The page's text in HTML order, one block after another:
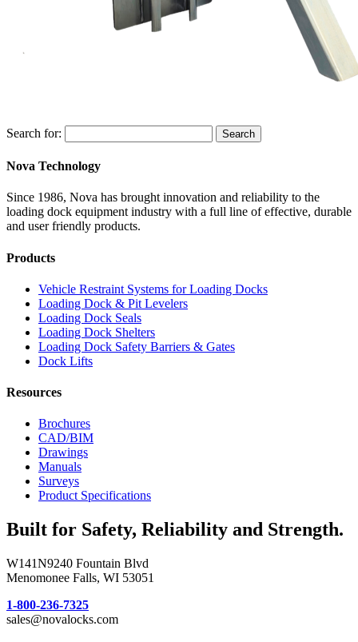
Search for: Search
Nova Technology
Since 1986, Nova has brought innovation and reliability to the
loading dock equipment industry with a full line of effective, durable
and user friendly products.
Products
Vehicle Restraint Systems for Loading Docks
Loading Dock & Pit Levelers
Loading Dock Seals
Loading Dock Shelters
Loading Dock Safety Barriers & Gates
Dock Lifts
Resources
Brochures
CAD/BIM
Drawings
Manuals
Surveys
Product Specifications
Built for Safety, Reliability and Strength.
W141N9240 Fountain Blvd
Menomonee Falls, WI 53051
1-800-236-7325
sales@novalocks.com